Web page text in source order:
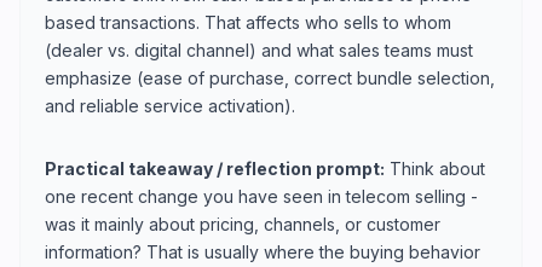
based transactions. That affects who sells to whom
(dealer vs. digital channel) and what sales teams must
emphasize (ease of purchase, correct bundle selection,
and reliable service activation).
Practical takeaway / reflection prompt: Think about
one recent change you have seen in telecom selling -
was it mainly about pricing, channels, or customer
information? That is usually where the buying behavior